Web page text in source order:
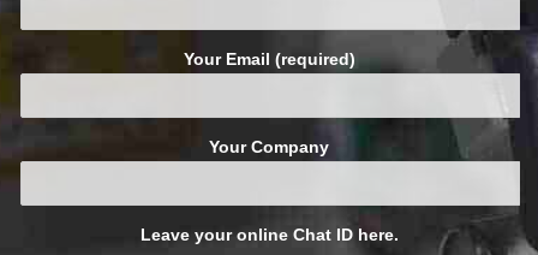
Your Email (required)
Your Company
Leave your online Chat ID here.